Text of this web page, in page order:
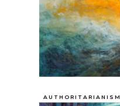
AUTHORITARIANISM